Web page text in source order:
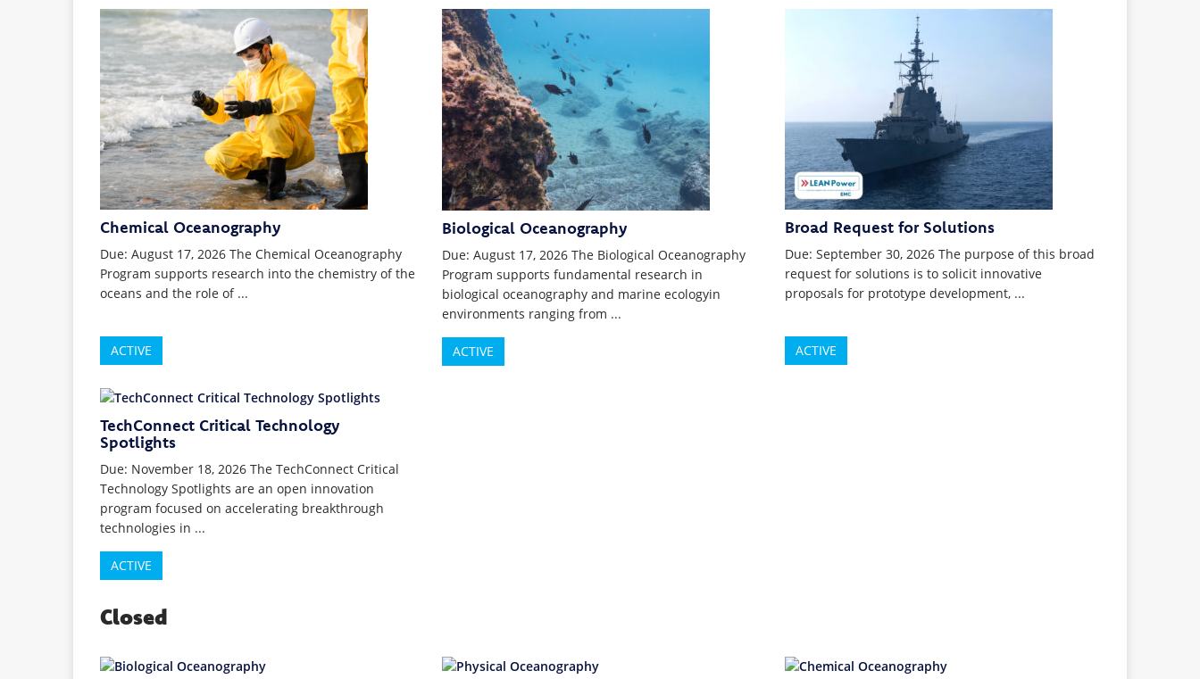
Chemical Oceanography
Due: August 17, 2026 The Chemical Oceanography
Program supports research into the chemistry of the
oceans and the role of ...
ACTIVE
Biological Oceanography
Due: August 17, 2026 The Biological Oceanography
Program supports fundamental research in
biological oceanography and marine ecologyin
environments ranging from ...
ACTIVE
Broad Request for Solutions
Due: September 30, 2026 The purpose of this broad
request for solutions is to solicit innovative
proposals for prototype development, ...
ACTIVE
TechConnect Critical Technology
Spotlights
Due: November 18, 2026 The TechConnect Critical
Technology Spotlights are an open innovation
program focused on accelerating breakthrough
technologies in ...
ACTIVE
Closed